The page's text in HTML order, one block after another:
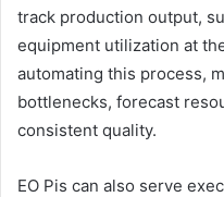
track production output,
equipment utilization at
automating this process,
bottlenecks, forecast
consistent quality.
EO Pis can also serve